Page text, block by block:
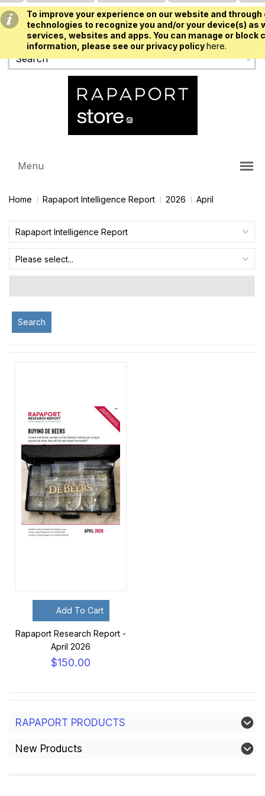
To improve your experience on our website and
technologies to recognize you and/or your device(s)
services, websites and apps. You can manage or
information, please see our privacy policyhere.
USD
Menu
Home Rapaport Intelligence Report 2026 April
Rapaport Intelligence Report
Please select...
Search
Add To Cart
Rapaport Research Report -
April 2026
$150.00
RAPAPORT PRODUCTS
New Products